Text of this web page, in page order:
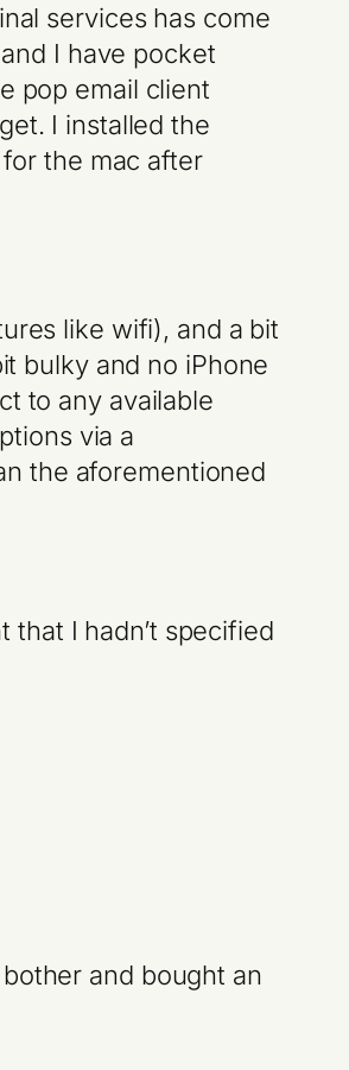
services has come
I have pocket
pop email client
I installed the
the mac after
like wifi), and a bit
bulky and no iPhone
to any available
via a
the aforementioned
I hadn’t specified
and bought an